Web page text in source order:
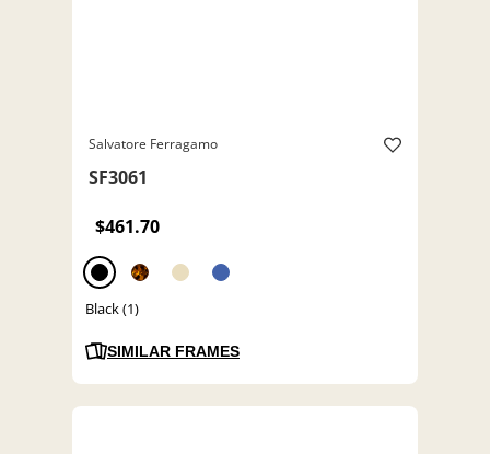
Salvatore Ferragamo
SF3061
$461.70
Black (1)
SIMILAR FRAMES